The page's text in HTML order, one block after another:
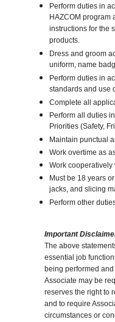
Perform duties in
HAZCOM program
instructions for the
products.
Dress and groom
uniform, name
Perform duties in
standards and use
Complete all
Perform all duties
Priorities (Safety,
Maintain punctual
Work overtime as
Work cooperatively
Must be 18 years
jacks, and slicing
Perform other
Important
The above
essential job
being performed
Associate may be
reserves the right to
and to require
circumstances or